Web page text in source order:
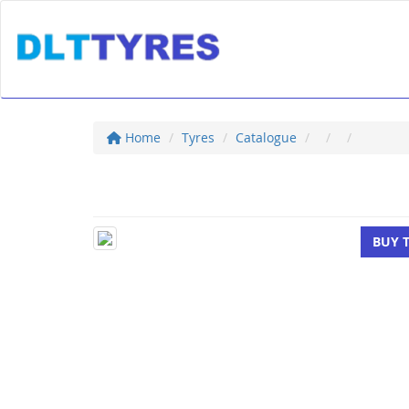
Home Tyres Catalogue
BUY